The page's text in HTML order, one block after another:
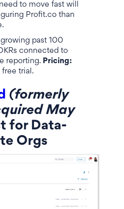
to move fast will
Profit.co than
past 100
connected to
reporting. Pricing:
trial.
(formerly
May
for Data-
Orgs